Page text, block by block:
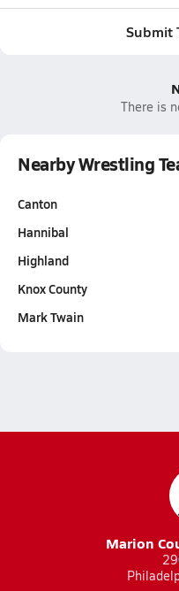
Submit
There is
Nearby Wrestling
Canton
Hannibal
Highland
Knox County
Mark Twain
Marion